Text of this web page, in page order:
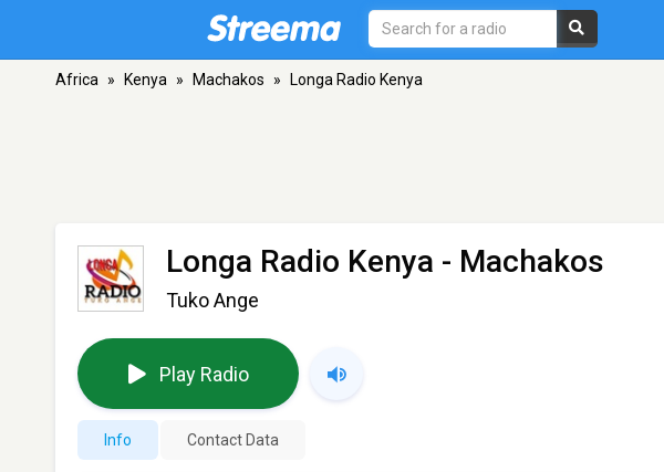
Africa » Kenya » Machakos » Longa Radio Kenya
Longa Radio Kenya - Machakos
Tuko Ange
Play Radio
Info Contact Data